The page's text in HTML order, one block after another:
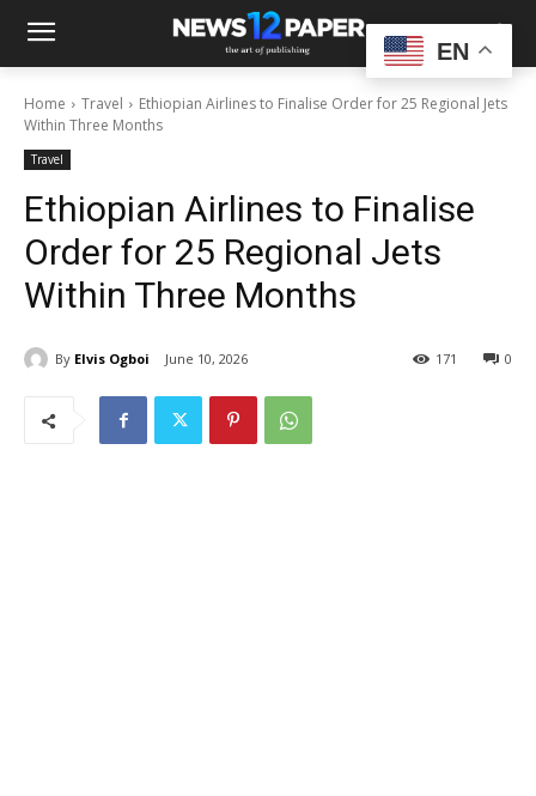
Home Travel
Ethiopian Airlines to Finalise Order for 25 Regional Jets
Within Three Months
Travel
Ethiopian Airlines to Finalise
Order for 25 Regional Jets
Within Three Months
By Elvis Ogboi June 10, 2026 0
171
EN